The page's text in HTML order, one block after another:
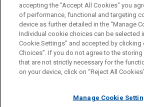
San Francisco
Before sending, please note:
Information on www.jonesday.comis for
legal advice. The mailing of this email is
relationship. Anything that you send to
ATTORNEY ADVERTISING CONTACT
FRAUD NOTICE
PRIVACY
accepting the "Accept All Cookies" you
of performance, functional and targeting
device as further detailed in the “Manage
Individual cookie choices can be selected
Cookie Settings” and accepted by clicking
Choices”. If you do not agree to the
that are not strictly necessary for the
on your device, click on “Reject All
Manage Cookie